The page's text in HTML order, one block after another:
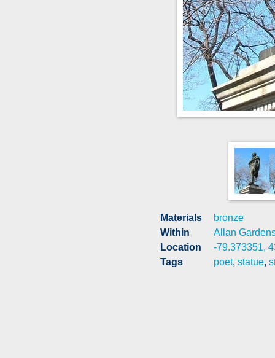
Materials
bronze
Within
Allan
Location
-79.373351,
Tags
poet, statue,